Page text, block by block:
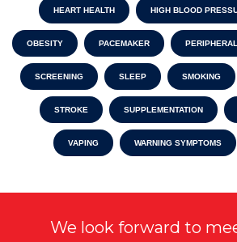
HEART HEALTH HIGH BLOOD
OBESITY PACEMAKER
SCREENING SLEEP SMOKING
STROKE SUPPLEMENTATION
VAPING WARNING SYMPTOMS
We look forward to